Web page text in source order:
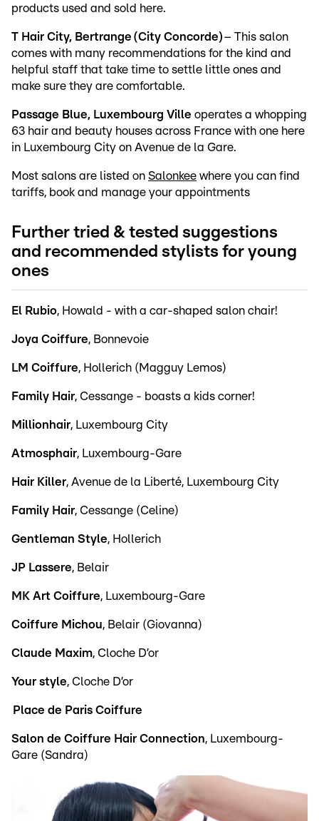
products used and sold here.
T Hair City, Bertrange (City Concorde)– This salon
comes with many recommendations for the kind and
helpful staff that take time to settle little ones and
make sure they are comfortable.
Passage Blue, Luxembourg Ville operates a whopping
63 hair and beauty houses across France with one here
in Luxembourg City on Avenue de la Gare.
Most salons are listed on Salonkee where you can find
tariffs, book and manage your appointments
Further tried & tested suggestions
and recommended stylists for young
ones
El Rubio, Howald - with a car-shaped salon chair!
Joya Coiffure, Bonnevoie
LM Coiffure, Hollerich (Magguy Lemos)
Family Hair, Cessange - boasts a kids corner!
Millionhair, Luxembourg City
Atmosphair, Luxembourg-Gare
Hair Killer, Avenue de la Liberté, Luxembourg City
Family Hair, Cessange (Celine)
Gentleman Style, Hollerich
JP Lassere, Belair
MK Art Coiffure, Luxembourg-Gare
Coiffure Michou, Belair (Giovanna)
Claude Maxim, Cloche D’or
Your style, Cloche D’or
Place de Paris Coiffure
Salon de Coiffure Hair Connection, Luxembourg-
Gare (Sandra)